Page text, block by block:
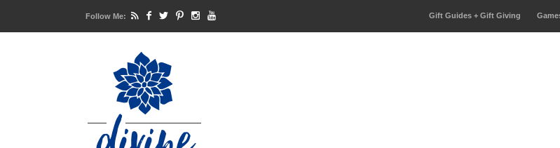
Gift Guides + Gift Giving
Follow Me: